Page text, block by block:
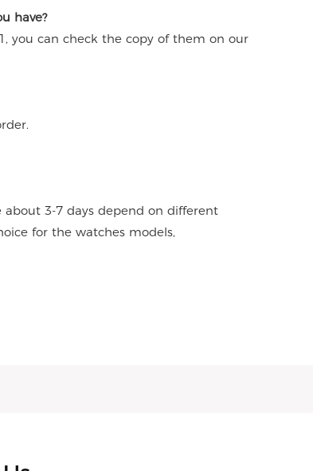
have?
you can check the copy of them on our
about 3-7 days depend on different
for the watches models,